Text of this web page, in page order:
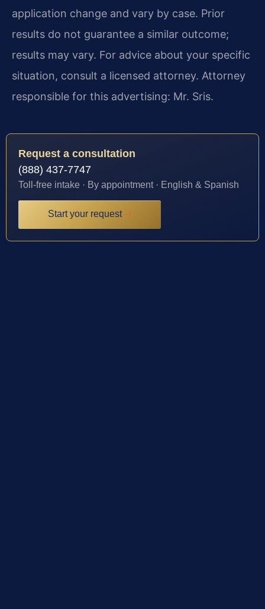
application change and vary by case. Prior
results do not guarantee a similar outcome;
results may vary. For advice about your specific
situation, consult a licensed attorney. Attorney
responsible for this advertising: Mr. Sris.
Request a consultation
(888) 437-7747
Toll-free intake · By appointment · English & Spanish
Start your request